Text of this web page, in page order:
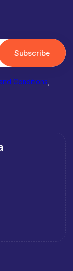
Subscribe
Conditions